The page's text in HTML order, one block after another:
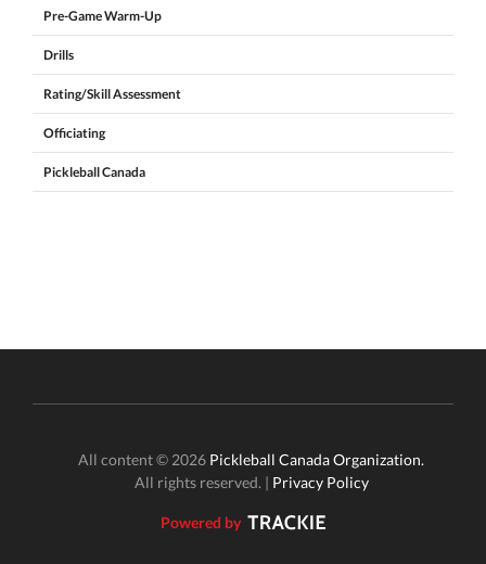
Pre-Game Warm-Up
Drills
Rating/Skill Assessment
Officiating
Pickleball Canada
All content © 2026 Pickleball Canada Organization.
All rights reserved. | Privacy Policy
Powered by